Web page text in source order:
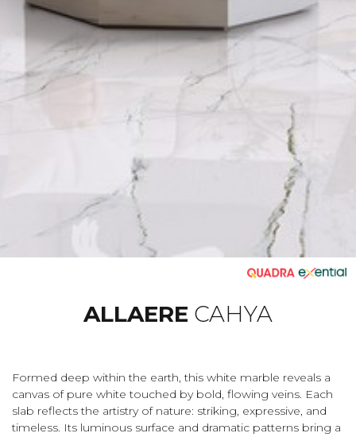
ALLAERE CAHYA
Formed deep within the earth, this white marble reveals a
canvas of pure white touched by bold, flowing veins. Each
slab reflects the artistry of nature: striking, expressive, and
timeless. Its luminous surface and dramatic patterns bring a